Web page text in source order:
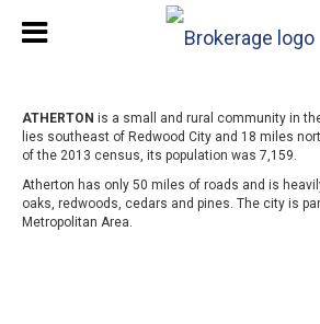
ATHERTON is a small and rural community in
lies southeast of Redwood City and 18 miles
of the 2013 census, its population was 7,159.
Atherton has only 50 miles of roads and is
oaks, redwoods, cedars and pines. The city is
Metropolitan Area.